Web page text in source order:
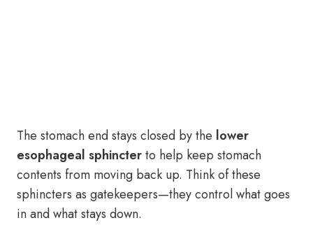
The stomach end stays closed by the lower
esophageal sphincterto help keep stomach
contents from moving back up. Think of these
sphincters as gatekeepers—they control what goes
in and what stays down.